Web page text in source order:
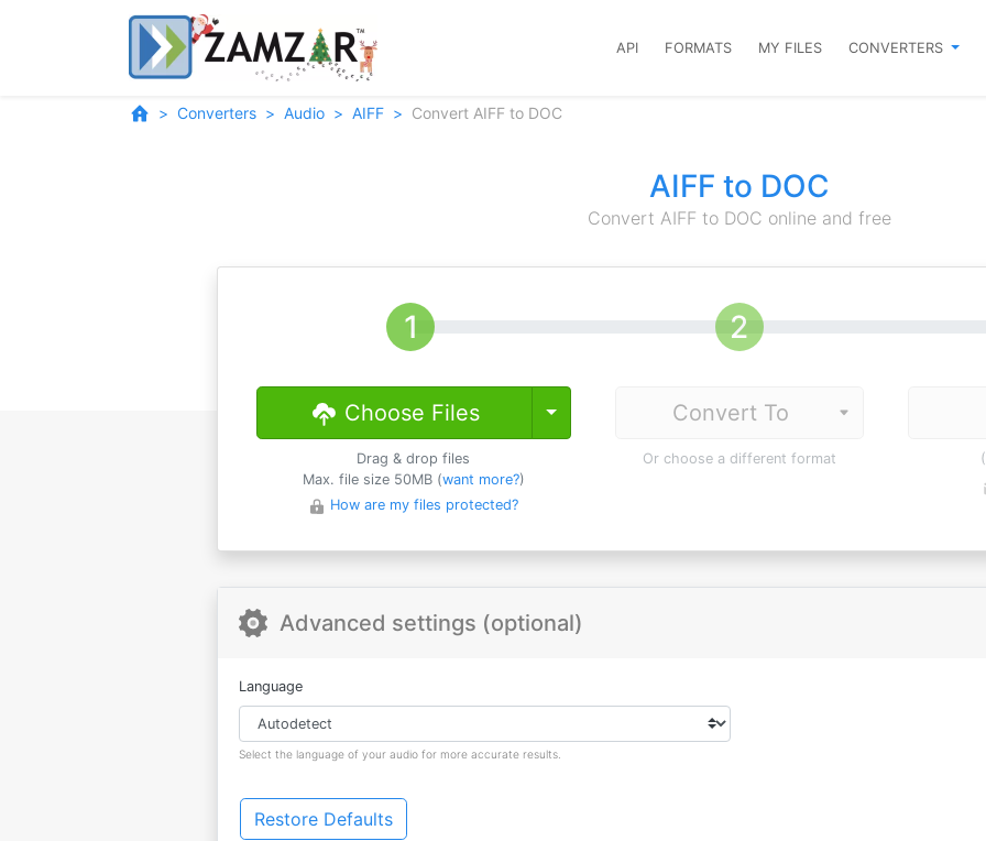
API FORMATS MY FILES CONVERTERS
Converters Audio AIFF Convert AIFF to DOC
AIFF to DOC
Convert AIFF to DOC online and free
Choose Files Toggle Dropdown
Drag & drop files
Max. file size 50MB (want more?)
How are my files protected?
Or choose a different format
Advanced settings (optional)
Language
Select the language of your audio for more accurate results.
Restore Defaults